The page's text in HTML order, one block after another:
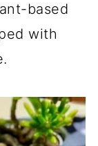
based
with